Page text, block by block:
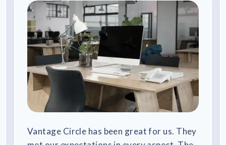
Vantage Circle has been great for us. They